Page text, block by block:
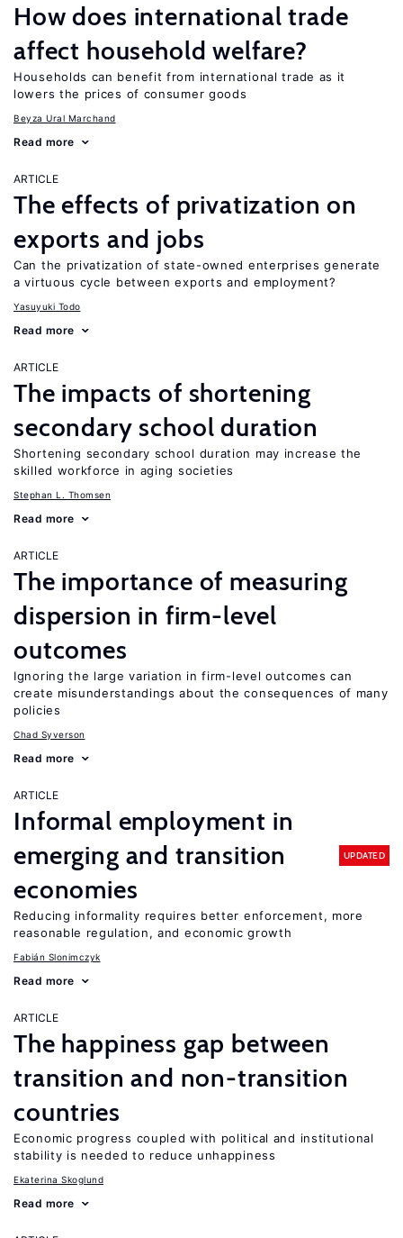
How does international trade
affect household welfare?
Households can benefit from international trade as it
lowers the prices of consumer goods
Beyza Ural Marchand
Read more
ARTICLE
The effects of privatization on
exports and jobs
Can the privatization of state-owned enterprises generate
a virtuous cycle between exports and employment?
Yasuyuki Todo
Read more
ARTICLE
The impacts of shortening
secondary school duration
Shortening secondary school duration may increase the
skilled workforce in aging societies
Stephan L. Thomsen
Read more
ARTICLE
The importance of measuring
dispersion in firm-level
outcomes
Ignoring the large variation in firm-level outcomes can
create misunderstandings about the consequences of many
policies
Chad Syverson
Read more
ARTICLE
Informal employment in
emerging and transition
economies
UPDATED
Reducing informality requires better enforcement, more
reasonable regulation, and economic growth
Fabián Slonimczyk
Read more
ARTICLE
The happiness gap between
transition and non-transition
countries
Economic progress coupled with political and institutional
stability is needed to reduce unhappiness
Ekaterina Skoglund
Read more